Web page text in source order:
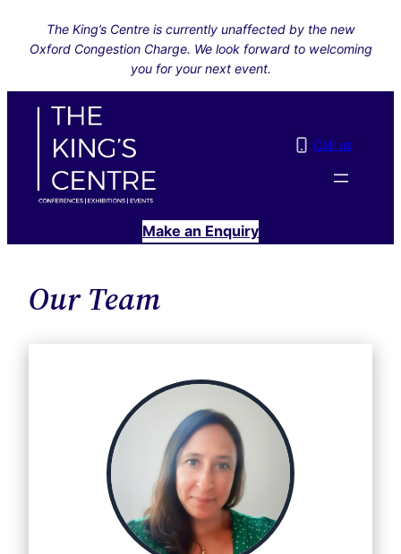
The King’s Centre is currently unaffected by the new
Oxford Congestion Charge. We look forward to welcoming
you for your next event.
Call us
Make an Enquiry
Our Team